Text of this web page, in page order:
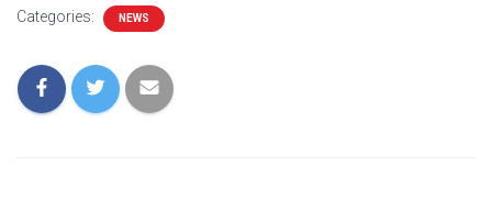
Categories: NEWS